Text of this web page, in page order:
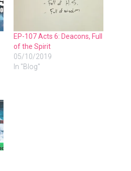
EP-107 Acts 6: Deacons, Full
of the Spirit
05/10/2019
In "Blog"